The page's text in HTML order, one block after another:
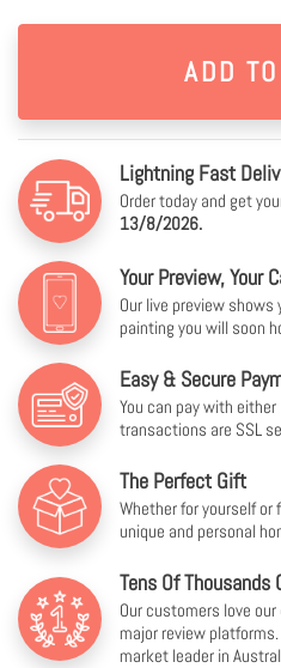
Lightning Fast
Order today and get
13/8/2026.
Your Preview, Your
Our live preview
painting you will soon
Easy & Secure
You can pay with either
transactions are SSL
The Perfect Gift
Whether for yourself or
unique and personal
Tens Of Thousands
Our customers love
major review
market leader in